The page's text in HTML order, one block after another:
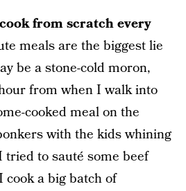
from scratch every
meals are the biggest lie
be a stone-cold moron,
from when I walk into
cooked meal on the
with the kids whining
to sauté some beef
a big batch of